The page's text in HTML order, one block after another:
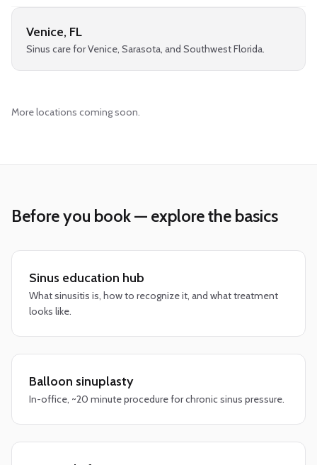
Venice, FL
Sinus care for Venice, Sarasota, and Southwest Florida.
More locations coming soon.
Before you book — explore the basics
Sinus education hub
What sinusitis is, how to recognize it, and what treatment
looks like.
Balloon sinuplasty
In-office, ~20 minute procedure for chronic sinus pressure.